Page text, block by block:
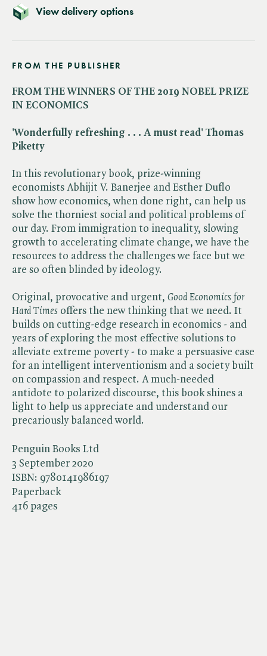
View delivery options
Penguin Books Ltd
3 September 2020
ISBN: 9780141986197
Paperback
416 pages
FROM THE PUBLISHER
FROM THE WINNERS OF THE 2019 NOBEL PRIZE
IN ECONOMICS
'Wonderfully refreshing . . . A must read' Thomas
Piketty
In this revolutionary book, prize-winning
economists Abhijit V. Banerjee and Esther Duflo
show how economics, when done right, can help us
solve the thorniest social and political problems of
our day. From immigration to inequality, slowing
growth to accelerating climate change, we have the
resources to address the challenges we face but we
are so often blinded by ideology.
Original, provocative and urgent,​ Good Economics for
Hard Times offers the new thinking that we need. It
builds on cutting-edge research in economics - and
years of exploring the most effective solutions to
alleviate extreme poverty - to make a persuasive case
for an intelligent interventionism and a society built
on compassion and respect. A much-needed
antidote to polarized discourse, this book shines a
light to help us appreciate and understand our
precariously balanced world.